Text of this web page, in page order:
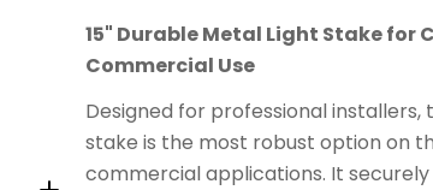
15" Durable Metal Light Stake for
Commercial Use
Designed for professional installers,
stake is the most robust option on
commercial applications. It securely